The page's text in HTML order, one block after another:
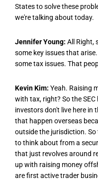
States to solve these
we're talking about today.
Jennifer Young: All Right,
some key issues that
some tax issues. That
Kevin Kim: Yeah. Raising
with tax, right? So the
investors don't live here in
that happen overseas
outside the jurisdiction.
to think about from a
that just revolves around
up with raising money
are first active trader